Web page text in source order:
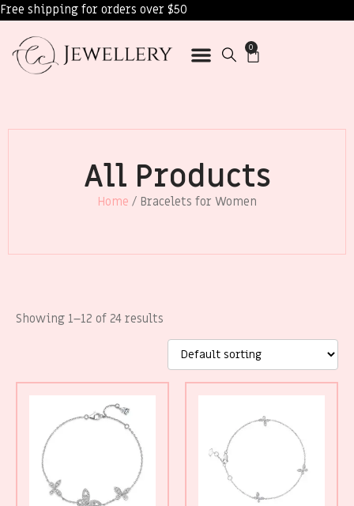
Free shipping for orders over $50
0
All Products
Home / Bracelets for Women
Showing 1–12 of 24 results